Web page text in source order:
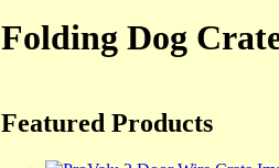
Folding Dog
Featured Products